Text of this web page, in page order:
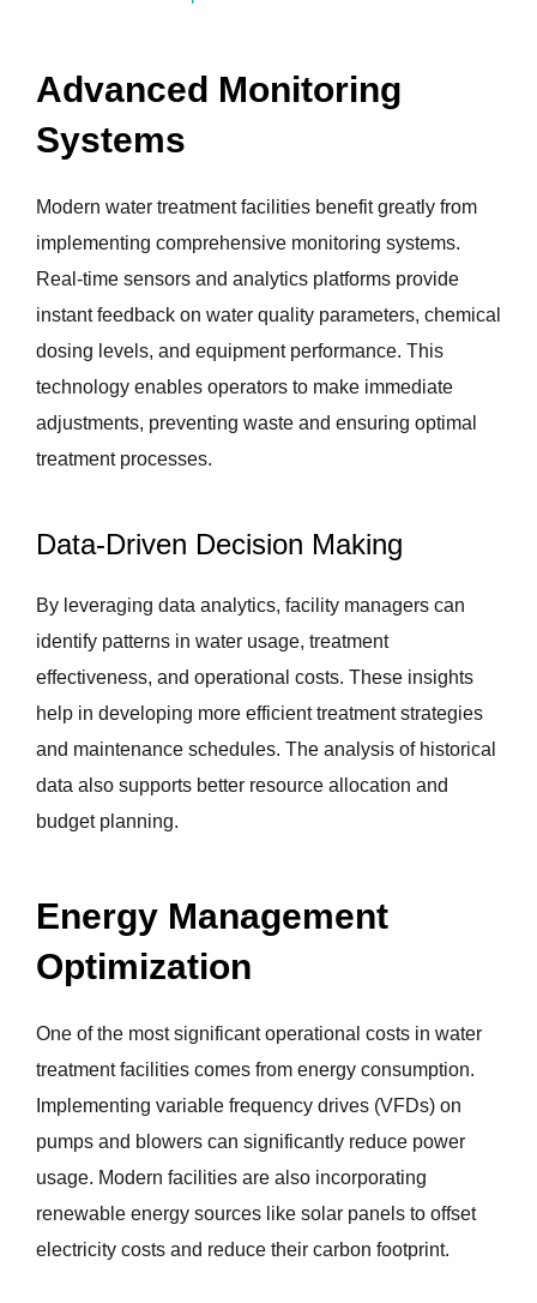
Advanced Monitoring
Systems
Modern water treatment facilities benefit greatly from
implementing comprehensive monitoring systems.
Real-time sensors and analytics platforms provide
instant feedback on water quality parameters, chemical
dosing levels, and equipment performance. This
technology enables operators to make immediate
adjustments, preventing waste and ensuring optimal
treatment processes.
Data-Driven Decision Making
By leveraging data analytics, facility managers can
identify patterns in water usage, treatment
effectiveness, and operational costs. These insights
help in developing more efficient treatment strategies
and maintenance schedules. The analysis of historical
data also supports better resource allocation and
budget planning.
Energy Management
Optimization
One of the most significant operational costs in water
treatment facilities comes from energy consumption.
Implementing variable frequency drives (VFDs) on
pumps and blowers can significantly reduce power
usage. Modern facilities are also incorporating
renewable energy sources like solar panels to offset
electricity costs and reduce their carbon footprint.